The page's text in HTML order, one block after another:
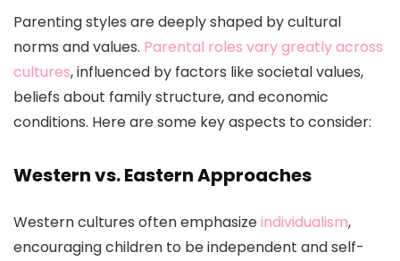
Parenting styles are deeply shaped by cultural
norms and values. Parental roles vary greatly across
cultures, influenced by factors like societal values,
beliefs about family structure, and economic
conditions. Here are some key aspects to consider:
Western vs. Eastern Approaches
Western cultures often emphasizeindividualism,
encouraging children to be independent and self-